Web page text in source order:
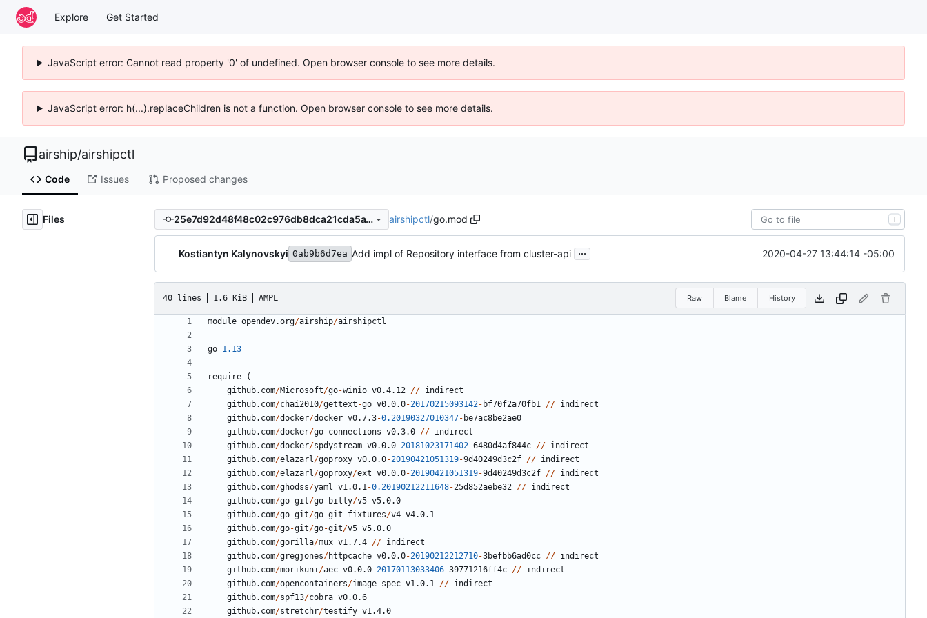
Explore Get Started
JavaScript error: Cannot read property '0' of undefined. Open browser console to see more details.
JavaScript error: h(...).replaceChildren is not a function. Open browser console to see more details.
airship/airshipctl
Code Issues Proposed changes
Files 25e7d92d48f48c02c976db8dca21cda5a13064f6 airshipctl/go.mod T
Kostiantyn Kalynovskyi 0ab9b6d7ea Add impl of Repository interface from cluster-api ... 2020-04-27 13:44:14 -05:00
40 lines 1.6 KiB AMPL Raw Blame History
module opendev.org/airship/airshipctl
go 1.13
require
(
github.com/Microsoft/go-winio v0.4.12 // indirect
github.com/chai2010/gettext -go v0.0.0-20170215093142- bf70f2a70fb1 // indirect
github.com/docker/docker v0.7.3-0.20190327010347- be7ac8be2ae0
github.com/docker/go-connections v0.3.0 // indirect
github.com/docker/spdystream v0.0.0-20181023171402-6480d4af844c // indirect
github.com/elazarl/goproxy v0.0.0-20190421051319-9d40249d3c2f // indirect
github.com/elazarl/goproxy/ext v0.0.0-20190421051319-9d40249d3c2f // indirect
github.com/ghodss/yaml v1.0.1-0.20190212211648-25d852aebe32 // indirect
github.com/go-git/go- billy/v5 v5.0.0
github.com/go-git/go-git -fixtures/v4 v4.0.1
github.com/go-git/go-git/v5 v5.0.0
github.com/gorilla/mux v1.7.4 // indirect
github.com/gregjones/httpcache v0.0.0-20190212212710-3befbb6ad0cc // indirect
github.com/morikuni/aec v0.0.0-20170113033406-39771216ff4c // indirect
github.com/opencontainers/image-spec v1.0.1 // indirect
github.com/spf13/cobra v0.0.6
github.com/stretchr/testify v1.4.0